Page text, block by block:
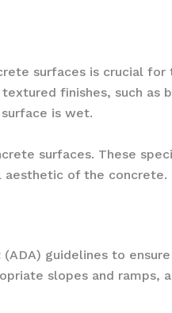
surfaces is crucial
finishes, such as
is wet.
surfaces. These
of the concrete.
guidelines to
slopes and ramps,